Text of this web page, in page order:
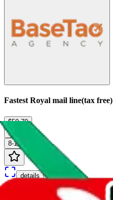
Fastest Royal mail line(tax free)
$59.79
¥404
8-10 days
details